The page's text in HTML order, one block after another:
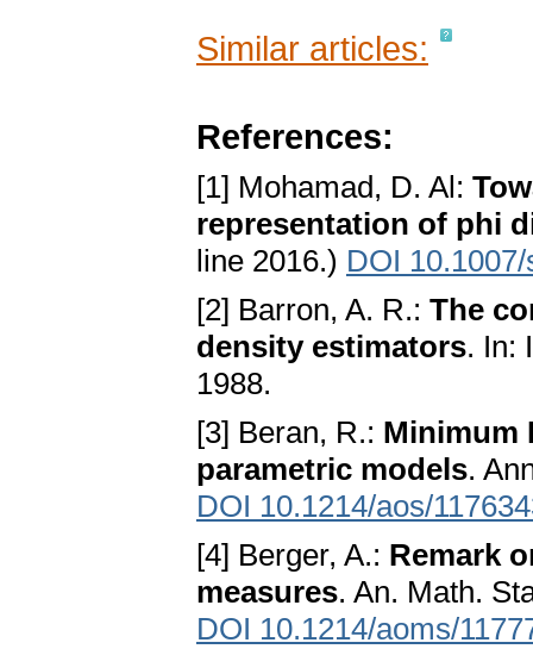
Similar articles:
References:
[1] Mohamad, D. Al:
representation of phi
line 2016.) DOI
[2] Barron, A. R.: The
density estimators. In:
1988.
[3] Beran, R.: Minimum
parametric models.
DOI 10.1214/aos/
[4] Berger, A.: Remark
measures. An. Math.
DOI 10.1214/aoms/